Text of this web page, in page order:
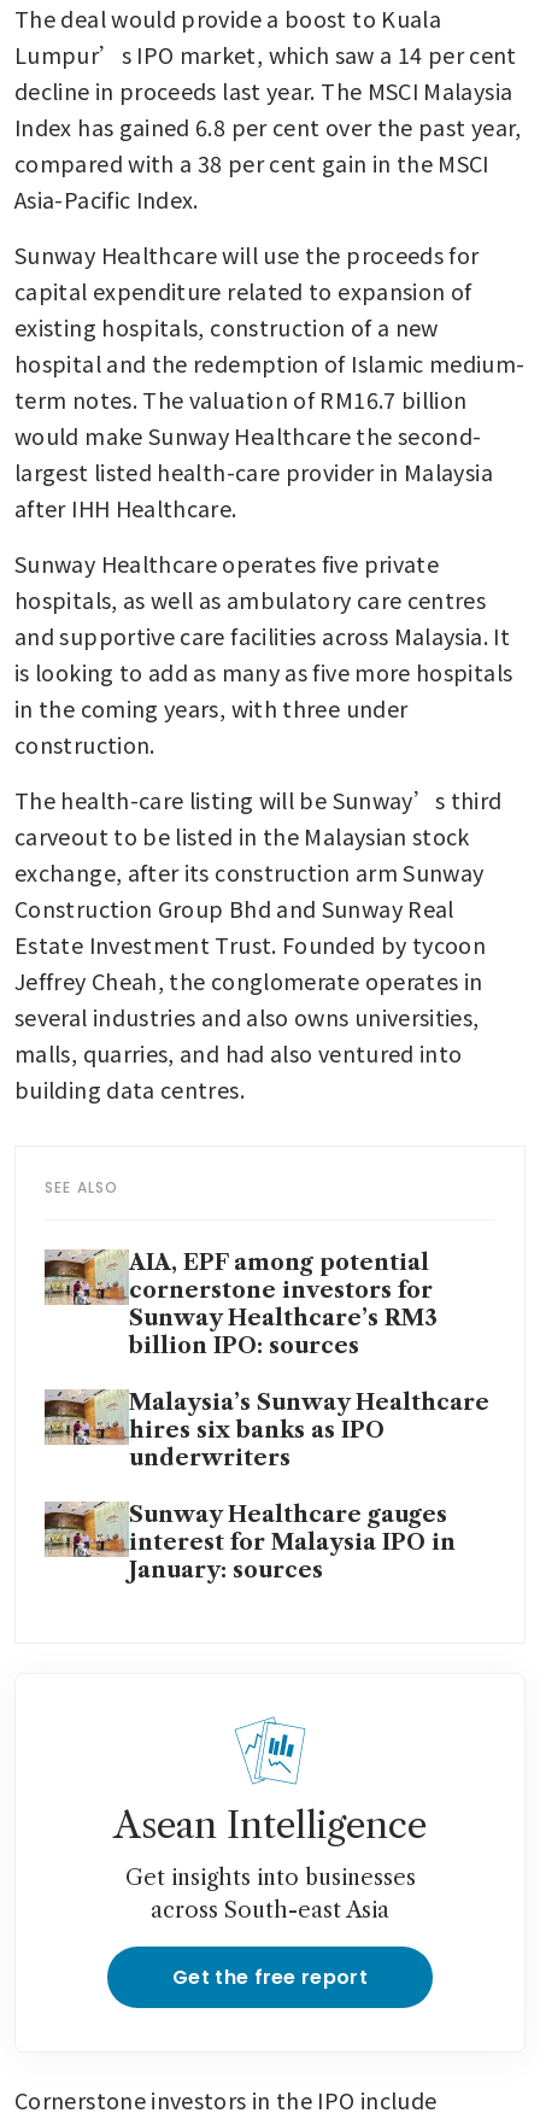
The deal would provide a boost to Kuala
Lumpur’s IPO market, which saw a 14 per cent
decline in proceeds last year. The MSCI Malaysia
Index has gained 6.8 per cent over the past year,
compared with a 38 per cent gain in the MSCI
Asia-Pacific Index.
Sunway Healthcare will use the proceeds for
capital expenditure related to expansion of
existing hospitals, construction of a new
hospital and the redemption of Islamic medium-
term notes. The valuation of RM16.7 billion
would make Sunway Healthcare the second-
largest listed health-care provider in Malaysia
after IHH Healthcare.
Sunway Healthcare operates five private
hospitals, as well as ambulatory care centres
and supportive care facilities across Malaysia. It
is looking to add as many as five more hospitals
in the coming years, with three under
construction.
The health-care listing will be Sunway’s third
carveout to be listed in the Malaysian stock
exchange, after its construction arm Sunway
Construction Group Bhd and Sunway Real
Estate Investment Trust. Founded by tycoon
Jeffrey Cheah, the conglomerate operates in
several industries and also owns universities,
malls, quarries, and had also ventured into
building data centres.
SEE ALSO
AIA, EPF among potential
cornerstone investors for
Sunway Healthcare’s RM3
billion IPO: sources
Malaysia’s Sunway Healthcare
hires six banks as IPO
underwriters
Sunway Healthcare gauges
interest for Malaysia IPO in
January: sources
Asean Intelligence
Get insights into businesses
across South-east Asia
Get the free report
Cornerstone investors in the IPO include